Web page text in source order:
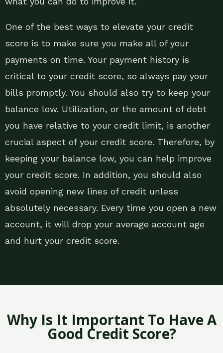
One of the best ways to elevate your credit
score is to make sure you make all of your
payments on time. Your payment history is
critical to your credit score, so always pay your
bills promptly. You should also try to keep your
balance low. Utilization, or the amount of debt
you have relative to your credit limit, is another
crucial aspect of your credit score. Therefore, by
keeping your balance low, you can help improve
your credit score. In addition, you should also
avoid opening new lines of credit unless
absolutely necessary. Every time you open a new
account, it will drop your average account age
and hurt your credit score.
Why Is It Important To Have A
Good Credit Score?